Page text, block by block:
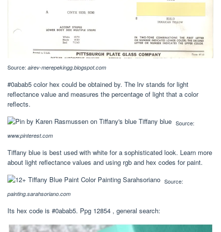
Source: airev-merepekingg.blogspot.com
#0abab5 color hex could be obtained by. The lrv stands for light
reflectance value and measures the percentage of light that a color
reflects.
Source:
www.pinterest.com
Tiffany blue is best used with white for a sophisticated look. Learn more
about light reflectance values and using rgb and hex codes for paint.
Source:
painting.sarahsoriano.com
Its hex code is #0abab5. Ppg 12854 , general search: